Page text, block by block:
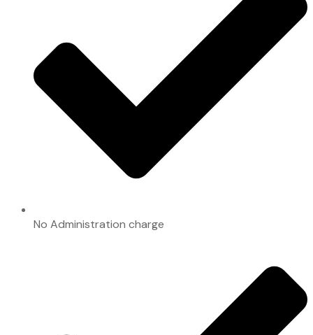
No Administration charge